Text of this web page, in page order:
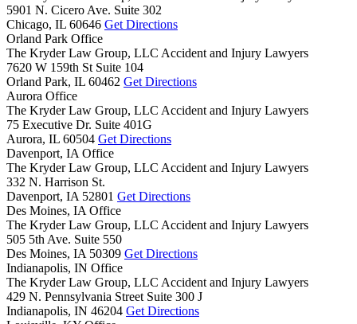
5901 N. Cicero Ave. Suite 302
Chicago, IL 60646 Get Directions
Orland Park Office
The Kryder Law Group, LLC Accident and Injury Lawyers
7620 W 159th St Suite 104
Orland Park, IL 60462 Get Directions
Aurora Office
The Kryder Law Group, LLC Accident and Injury Lawyers
75 Executive Dr. Suite 401G
Aurora, IL 60504 Get Directions
Davenport, IA Office
The Kryder Law Group, LLC Accident and Injury Lawyers
332 N. Harrison St.
Davenport, IA 52801 Get Directions
Des Moines, IA Office
The Kryder Law Group, LLC Accident and Injury Lawyers
505 5th Ave. Suite 550
Des Moines, IA 50309 Get Directions
Indianapolis, IN Office
The Kryder Law Group, LLC Accident and Injury Lawyers
429 N. Pennsylvania Street Suite 300 J
Indianapolis, IN 46204 Get Directions